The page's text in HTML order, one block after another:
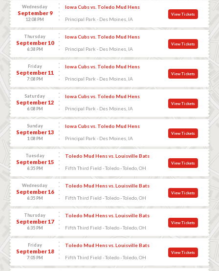
Wednesday
September 9
12:08 PM
Iowa Cubs vs. Toledo Mud Hens
Principal Park - Des Moines, IA
View Tickets
Thursday
September 10
6:38 PM
Iowa Cubs vs. Toledo Mud Hens
Principal Park - Des Moines, IA
View Tickets
Friday
September 11
7:08 PM
Iowa Cubs vs. Toledo Mud Hens
Principal Park - Des Moines, IA
View Tickets
Saturday
September 12
6:08 PM
Iowa Cubs vs. Toledo Mud Hens
Principal Park - Des Moines, IA
View Tickets
Sunday
September 13
1:08 PM
Iowa Cubs vs. Toledo Mud Hens
Principal Park - Des Moines, IA
View Tickets
Tuesday
September 15
6:35 PM
Toledo Mud Hens vs. Louisville Bats
Fifth Third Field - Toledo - Toledo, OH
View Tickets
Wednesday
September 16
6:35 PM
Toledo Mud Hens vs. Louisville Bats
Fifth Third Field - Toledo - Toledo, OH
View Tickets
Thursday
September 17
6:35 PM
Toledo Mud Hens vs. Louisville Bats
Fifth Third Field - Toledo - Toledo, OH
View Tickets
Friday
September 18
7:05 PM
Toledo Mud Hens vs. Louisville Bats
Fifth Third Field - Toledo - Toledo, OH
View Tickets